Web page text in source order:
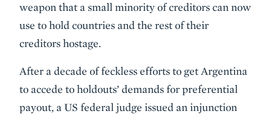
weapon that a small minority of creditors can now
use to hold countries and the rest of their
creditors hostage.
After a decade of feckless efforts to get Argentina
to accede to holdouts’ demands for preferential
payout, a US federal judge issued an injunction